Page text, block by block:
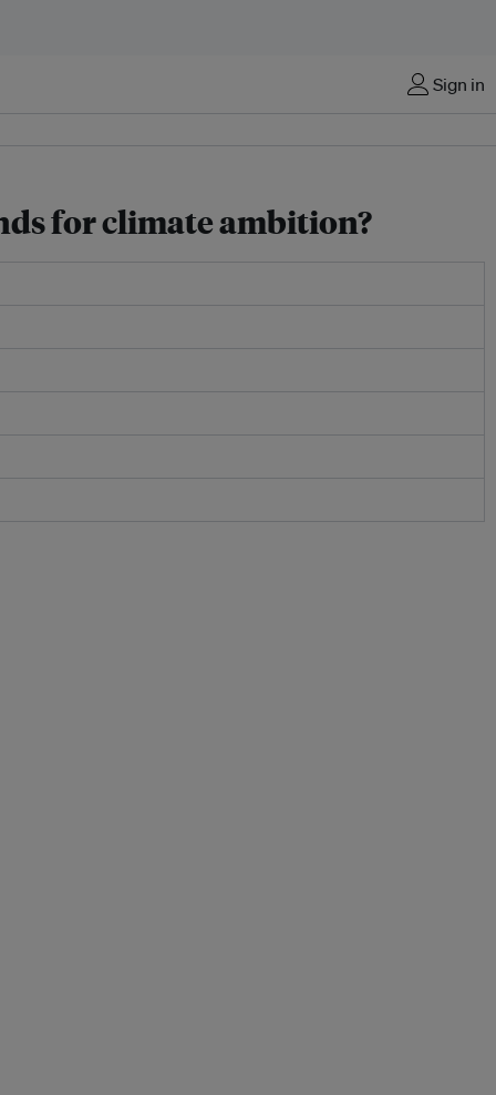
Sign in
for climate ambition?